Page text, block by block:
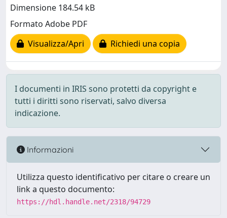
Dimensione 184.54 kB
Formato Adobe PDF
Visualizza/Apri
Richiedi una copia
I documenti in IRIS sono protetti da copyright e
tutti i diritti sono riservati, salvo diversa
indicazione.
Informazioni
Utilizza questo identificativo per citare o creare un
link a questo documento:
https://hdl.handle.net/2318/94729